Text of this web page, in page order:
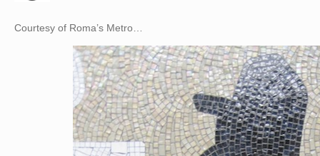
Courtesy of Roma’s Metro…